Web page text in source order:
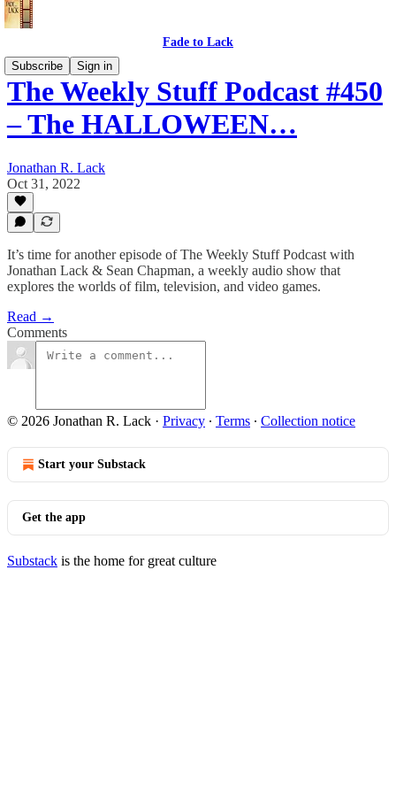
Fade to Lack
Subscribe
Sign in
The Weekly Stuff Podcast #450
– The HALLOWEEN…
Jonathan R. Lack
Oct 31, 2022
It’s time for another episode of The Weekly Stuff Podcast with
Jonathan Lack & Sean Chapman, a weekly audio show that
explores the worlds of film, television, and video games.
Read →
Comments
© 2026 Jonathan R. Lack · Privacy ∙ Terms ∙ Collection notice
Start your Substack
Get the app
Substack is the home for great culture